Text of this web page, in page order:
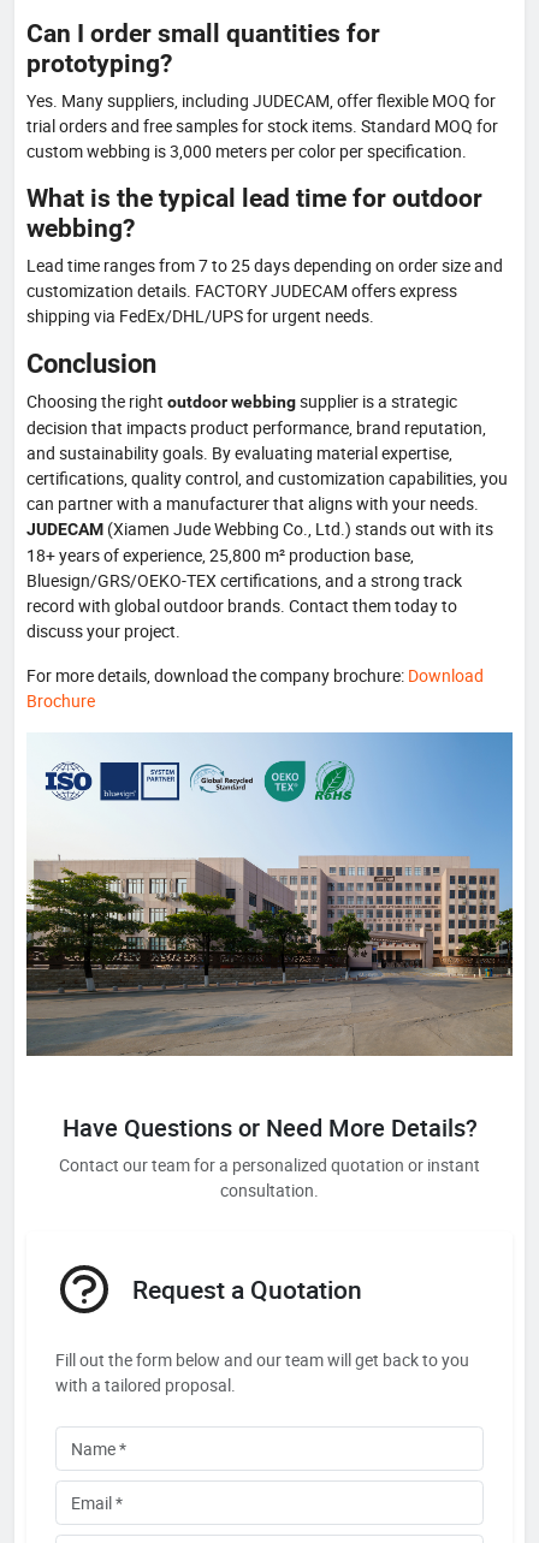
Can I order small quantities for
prototyping?
Yes. Many suppliers, including JUDECAM, offer flexible MOQ for
trial orders and free samples for stock items. Standard MOQ for
custom webbing is 3,000 meters per color per specification.
What is the typical lead time for outdoor
webbing?
Lead time ranges from 7 to 25 days depending on order size and
customization details. FACTORY JUDECAM offers express
shipping via FedEx/DHL/UPS for urgent needs.
Conclusion
Choosing the right outdoor webbingsupplier is a strategic
decision that impacts product performance, brand reputation,
and sustainability goals. By evaluating material expertise,
certifications, quality control, and customization capabilities, you
can partner with a manufacturer that aligns with your needs.
JUDECAM (Xiamen Jude Webbing Co., Ltd.) stands out with its
18+ years of experience, 25,800 m² production base,
Bluesign/GRS/OEKO-TEX certifications, and a strong track
record with global outdoor brands. Contact them today to
discuss your project.
For more details, download the company brochure: Download
Brochure
Have Questions or Need More Details?
Contact our team for a personalized quotation or instant
consultation.
Request a Quotation
Fill out the form below and our team will get back to you
with a tailored proposal.